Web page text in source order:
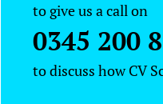
to give us a call on
0345 200
to discuss how CV